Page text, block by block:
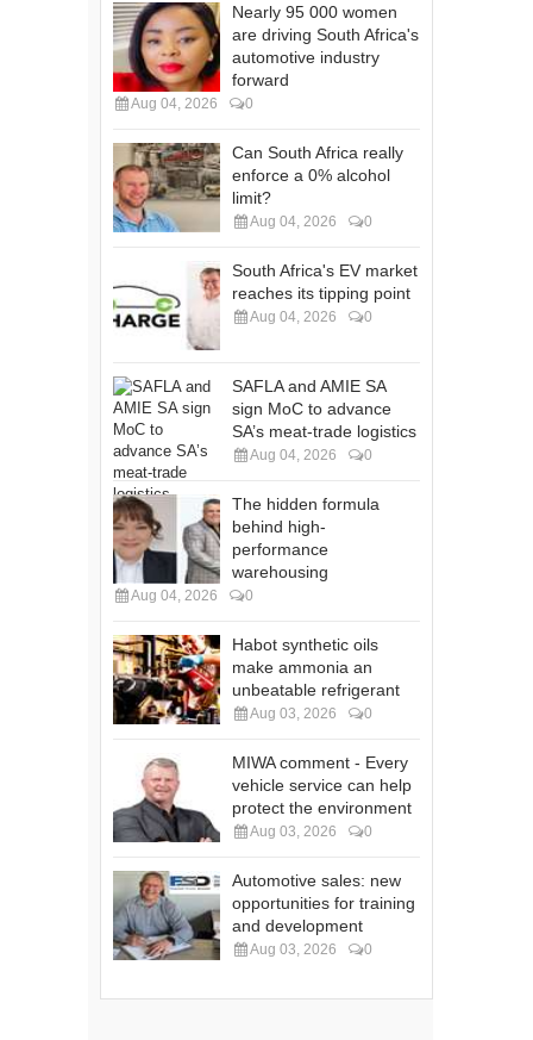
Nearly 95 000 women
are driving South Africa's
automotive industry
forward
Aug 04, 2026 0
Can South Africa really
enforce a 0% alcohol
limit?
Aug 04, 2026 0
South Africa's EV market
reaches its tipping point
Aug 04, 2026 0
SAFLA and AMIE SA
sign MoC to advance
SA’s meat-trade logistics
Aug 04, 2026 0
The hidden formula
behind high-
performance
warehousing
Aug 04, 2026 0
Habot synthetic oils
make ammonia an
unbeatable refrigerant
Aug 03, 2026 0
MIWA comment - Every
vehicle service can help
protect the environment
Aug 03, 2026 0
Automotive sales: new
opportunities for training
and development
Aug 03, 2026 0